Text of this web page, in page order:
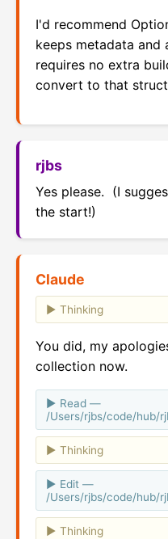
I'd recommend
keeps metadata and
requires no extra
convert to that
rjbs
Yes please.  (I
the start!)
Claude
Thinking
You did, my
collection now.
Read —
/Users/rjbs/code/hub/
Thinking
Edit —
/Users/rjbs/code/hub/
Thinking